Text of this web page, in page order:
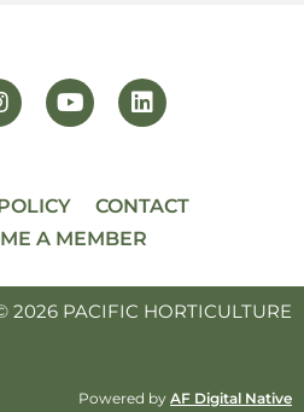
CONTACT
A MEMBER
2026 PACIFIC HORTICULTURE
Powered by AF Digital Native